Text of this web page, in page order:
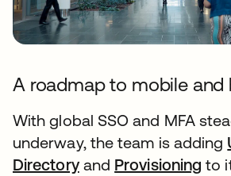
A roadmap to mobile and
With global SSO and MFA
underway, the team is adding
Directoryand Provisioning to